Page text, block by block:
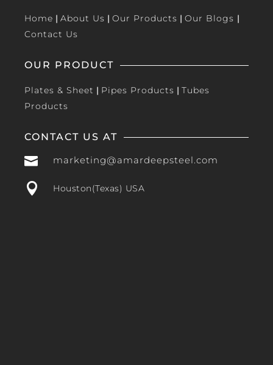
Home | About Us | Our Products | Our Blogs |
Contact Us
OUR PRODUCT
Plates & Sheet | Pipes Products | Tubes
Products
CONTACT US AT
 marketing@amardeepsteel.com
 Houston(Texas) USA